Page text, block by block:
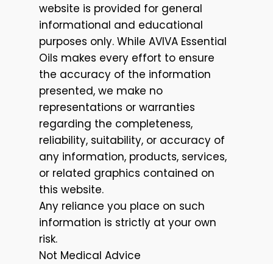
website is provided for general
informational and educational
purposes only. While AVIVA Essential
Oils makes every effort to ensure
the accuracy of the information
presented, we make no
representations or warranties
regarding the completeness,
reliability, suitability, or accuracy of
any information, products, services,
or related graphics contained on
this website.
Any reliance you place on such
information is strictly at your own
risk.
Not Medical Advice